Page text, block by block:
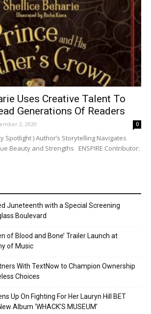
Uses Creative Talent To
Generations Of Readers
2, 2020 0
Spotlight ) Author’s Storytelling Navigates
Beauty and Strengths ENSPIRE Contributor:
Juneteenth with a Special Screening
Boulevard
of Blood and Bone’ Trailer Launch at
of Music
With TextNow to Champion Ownership
Choices
Up On Fighting For Her Lauryn Hill BET
Album ‘WHACK’S MUSEUM’